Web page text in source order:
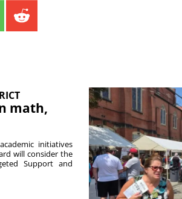
math,
initiatives
will consider the
Support and